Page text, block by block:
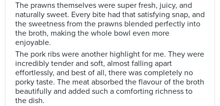
The prawns themselves were super fresh, juicy, and
naturally sweet. Every bite had that satisfying snap, and
the sweetness from the prawns blended perfectly into
the broth, making the whole bowl even more
enjoyable.
The pork ribs were another highlight for me. They were
incredibly tender and soft, almost falling apart
effortlessly, and best of all, there was completely no
porky taste. The meat absorbed the flavour of the broth
beautifully and added such a comforting richness to
the dish.